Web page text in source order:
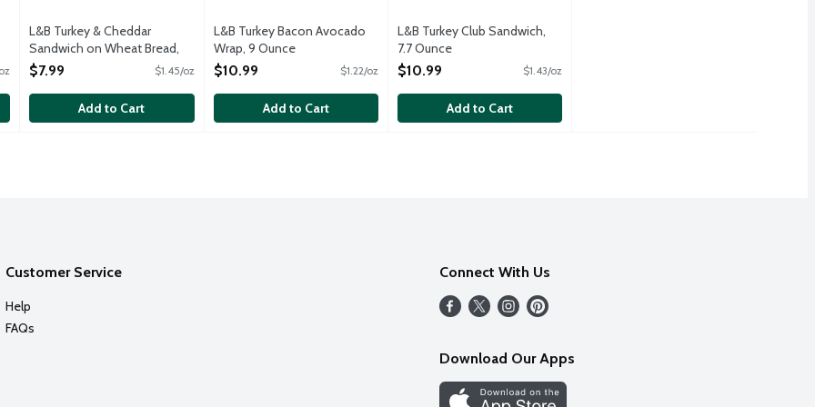
L&B Turkey & Cheddar
Sandwich on Wheat Bread,
5.5 Ounce
Open Product Description
$7.99 $1.45/oz
Add to Cart
L&B Turkey Bacon Avocado
Wrap, 9 Ounce
Open Product Description
$10.99 $1.22/oz
Add to Cart
L&B Turkey Club Sandwich,
7.7 Ounce
Open Product Description
$10.99 $1.43/oz
Add to Cart
Customer Service
Help
FAQs
Connect With Us
Download Our Apps